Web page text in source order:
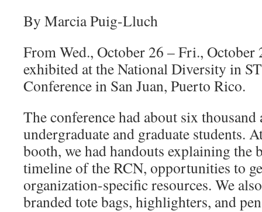
By Marcia Puig-Lluch
From Wed., October 26 – Fri.,
exhibited at the National Diversity in
Conference in San Juan, Puerto Rico.
The conference had about six
undergraduate and graduate students.
booth, we had handouts explaining the
timeline of the RCN, opportunities to
organization-specific resources. We
branded tote bags, highlighters, and